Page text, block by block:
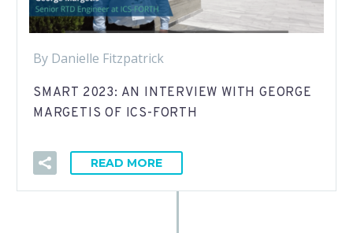
By Danielle Fitzpatrick
SMART 2023: AN INTERVIEW WITH GEORGE
MARGETIS OF ICS-FORTH
READ MORE